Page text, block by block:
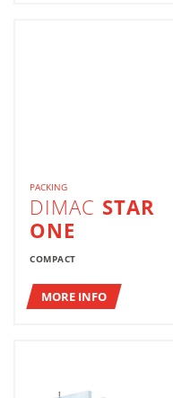
PACKING
DIMAC STAR
ONE
COMPACT
MORE INFO